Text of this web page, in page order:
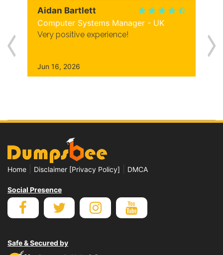
Aidan Bartlett
Computer Systems Manager - UK
Very positive experience!
Jun 16, 2026
Home Disclaimer [Privacy Policy] DMCA
Social Presence
Safe & Secured by